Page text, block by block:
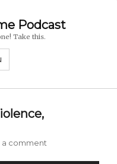
Podcast
Take this.
a comment